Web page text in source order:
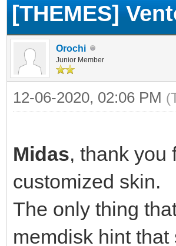
[THEMES]
Orochi
Junior Member
12-06-2020, 02:06 PM
Midas, thank you
customized skin.
The only thing
memdisk hint